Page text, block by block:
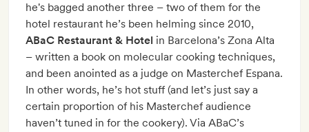
he's bagged another three – two of them for the
hotel restaurant he’s been helming since 2010,
ABaC Restaurant & Hotel in Barcelona’s Zona Alta
– written a book on molecular cooking techniques,
and been anointed as a judge on Masterchef Espana.
In other words, he’s hot stuff (and let’s just say a
certain proportion of his Masterchef audience
haven’t tuned in for the cookery). Via ABaC’s